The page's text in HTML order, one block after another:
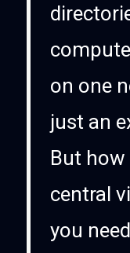
on one
just an
But
central
you